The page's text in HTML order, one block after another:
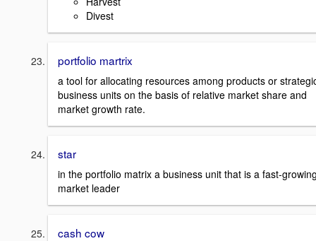
Divest
portfolio martrix
a tool for allocating resources among products or
business units on the basis of relative market share and
market growth rate.
star
in the portfolio matrix a business unit that is a fast-
market leader
cash cow